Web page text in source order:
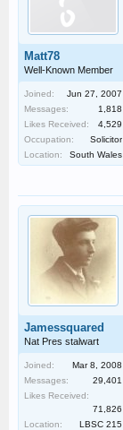
Matt78
Well-Known Member
Joined:
Jun 27, 2007
Messages:
1,818
Likes Received:
4,529
Occupation:
Solicitor
Location:
South Wales
Jamessquared
Nat Pres stalwart
Joined:
Mar 8, 2008
Messages:
29,401
Likes Received:
71,826
Location:
LBSC 215